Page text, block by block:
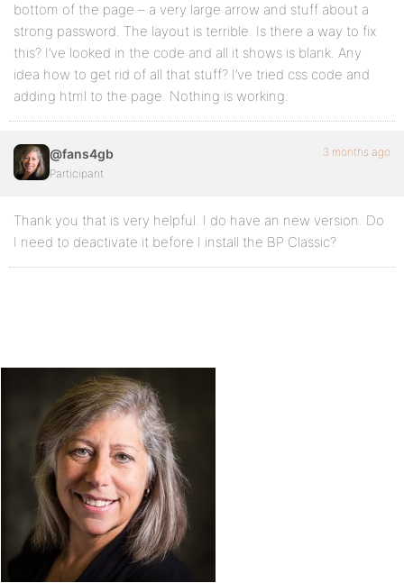
bottom of the page – a very large arrow and stuff about a
strong password. The layout is terrible. Is there a way to fix
this? I’ve looked in the code and all it shows is blank. Any
idea how to get rid of all that stuff? I’ve tried css code and
adding html to the page. Nothing is working.
@fans4gb
Participant
3 months ago
Thank you that is very helpful. I do have an new version. Do
I need to deactivate it before I install the BP Classic?